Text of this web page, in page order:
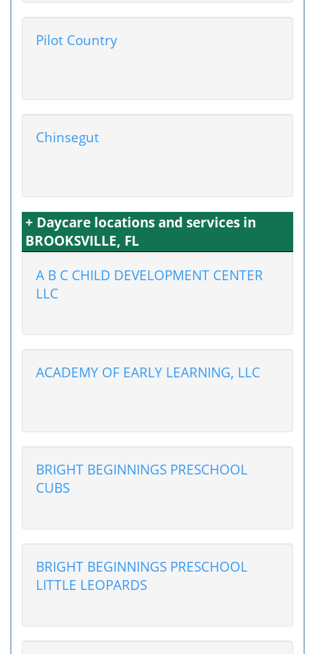
Pilot Country
Chinsegut
+ Daycare locations and services in
BROOKSVILLE, FL
A B C CHILD DEVELOPMENT CENTER
LLC
ACADEMY OF EARLY LEARNING, LLC
BRIGHT BEGINNINGS PRESCHOOL
CUBS
BRIGHT BEGINNINGS PRESCHOOL
LITTLE LEOPARDS